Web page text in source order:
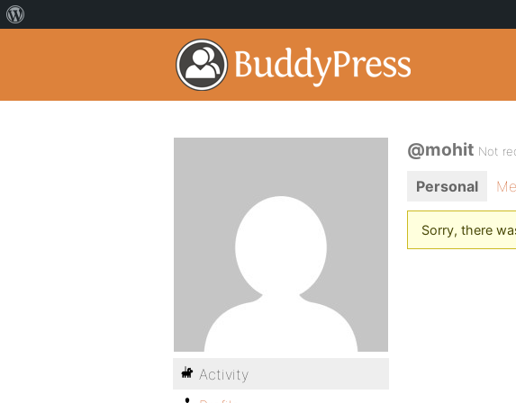
@mohit Not
Personal
Sorry, there
Activity